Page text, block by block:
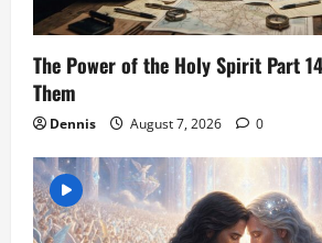
The Power of the Holy Spirit Part
Them
Dennis August 7, 2026 0